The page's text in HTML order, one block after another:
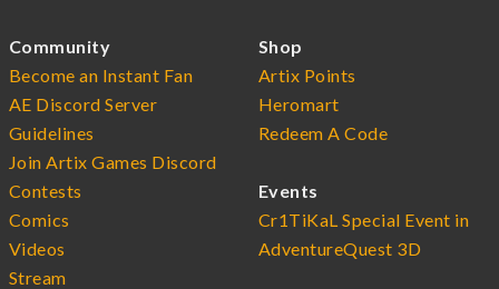
Community
Become an Instant Fan
AE Discord Server
Guidelines
Join Artix Games Discord
Contests
Comics
Videos
Stream
Shop
Artix Points
Heromart
Redeem A Code
Events
Cr1TiKaL Special Event in
AdventureQuest 3D